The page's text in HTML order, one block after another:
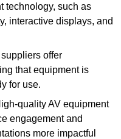
technology, such as
interactive displays, and
offer
that equipment is
for use.
quality AV equipment
engagement and
more impactful